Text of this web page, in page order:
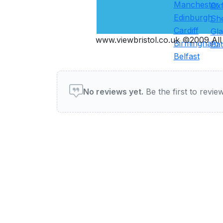
Manchester
Edinburgh
Cardiff
Birmingham
Belfast
www.viewbristol.co.uk ©2009 All
User reviews of Pubs &
No reviews yet. Be the first to